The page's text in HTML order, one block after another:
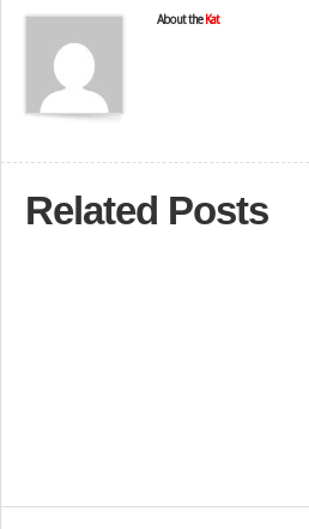
About the Kat
Related Posts